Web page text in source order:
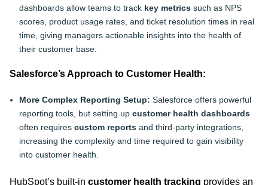
dashboards allow teams to track key metrics such as NPS
scores, product usage rates, and ticket resolution times in real
time, giving managers actionable insights into the health of
their customer base.
Salesforce’s Approach to Customer Health:
More Complex Reporting Setup: Salesforce offers powerful
reporting tools, but setting up customer health dashboards
often requires custom reports and third-party integrations,
increasing the complexity and time required to gain visibility
into customer health.
HubSpot’s built-in customer health tracking provides an